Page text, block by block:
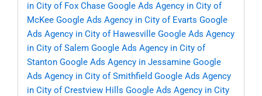
in City of Fox Chase Google Ads Agency in City of
McKee Google Ads Agency in City of Evarts Google
Ads Agency in City of Hawesville Google Ads Agency
in City of Salem Google Ads Agency in City of
Stanton Google Ads Agency in Jessamine Google
Ads Agency in City of Smithfield Google Ads Agency
in City of Crestview Hills Google Ads Agency in City